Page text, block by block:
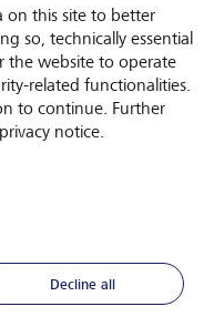
worth 2.4 trillion
will force HSBC,
on this site to better
so, technically essential
the website to operate
related functionalities.
to continue. Further
notice.
Decline all